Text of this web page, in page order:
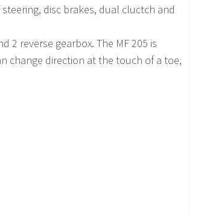
disc brakes, dual cluctch and
2 reverse gearbox. The MF 205 is
change direction at the touch of a toe,